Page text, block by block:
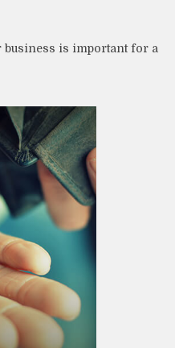
business is important for a